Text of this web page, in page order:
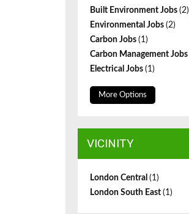
Built Environment Jobs (2)
Environmental Jobs (2)
Carbon Jobs (1)
Carbon Management Jobs
Electrical Jobs (1)
More Options
VICINITY
London Central (1)
London South East (1)